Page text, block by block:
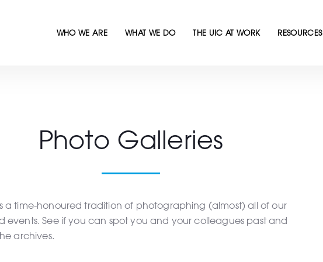
WHO WE ARE WHAT WE DO THE UIC AT WORK RESOURCES
Photo Galleries
a time-honoured tradition of photographing (almost) all of our
events. See if you can spot you and your colleagues past and
archives.